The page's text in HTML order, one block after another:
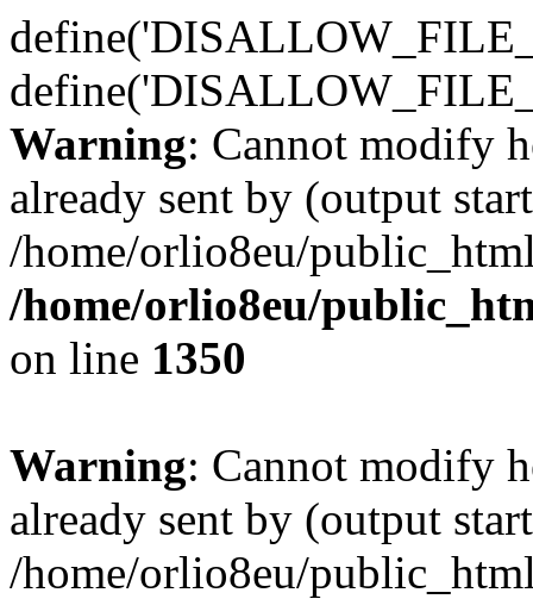
Warning: Cannot modify
already sent by (output
/home/orlio8eu/
/home/orlio8eu/
on line 1350
Warning: Cannot modify
already sent by (output
/home/orlio8eu/